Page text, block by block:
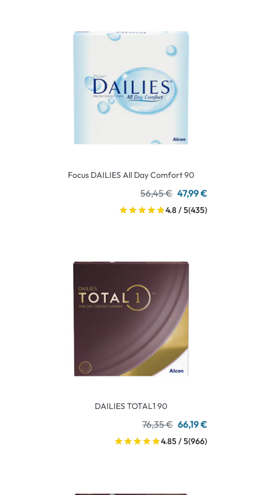
Focus DAILIES All Day Comfort 90
56,45 € 47,99 €
4.8 / 5(435)
DAILIES TOTAL1 90
76,35 € 66,19 €
4.85 / 5(966)